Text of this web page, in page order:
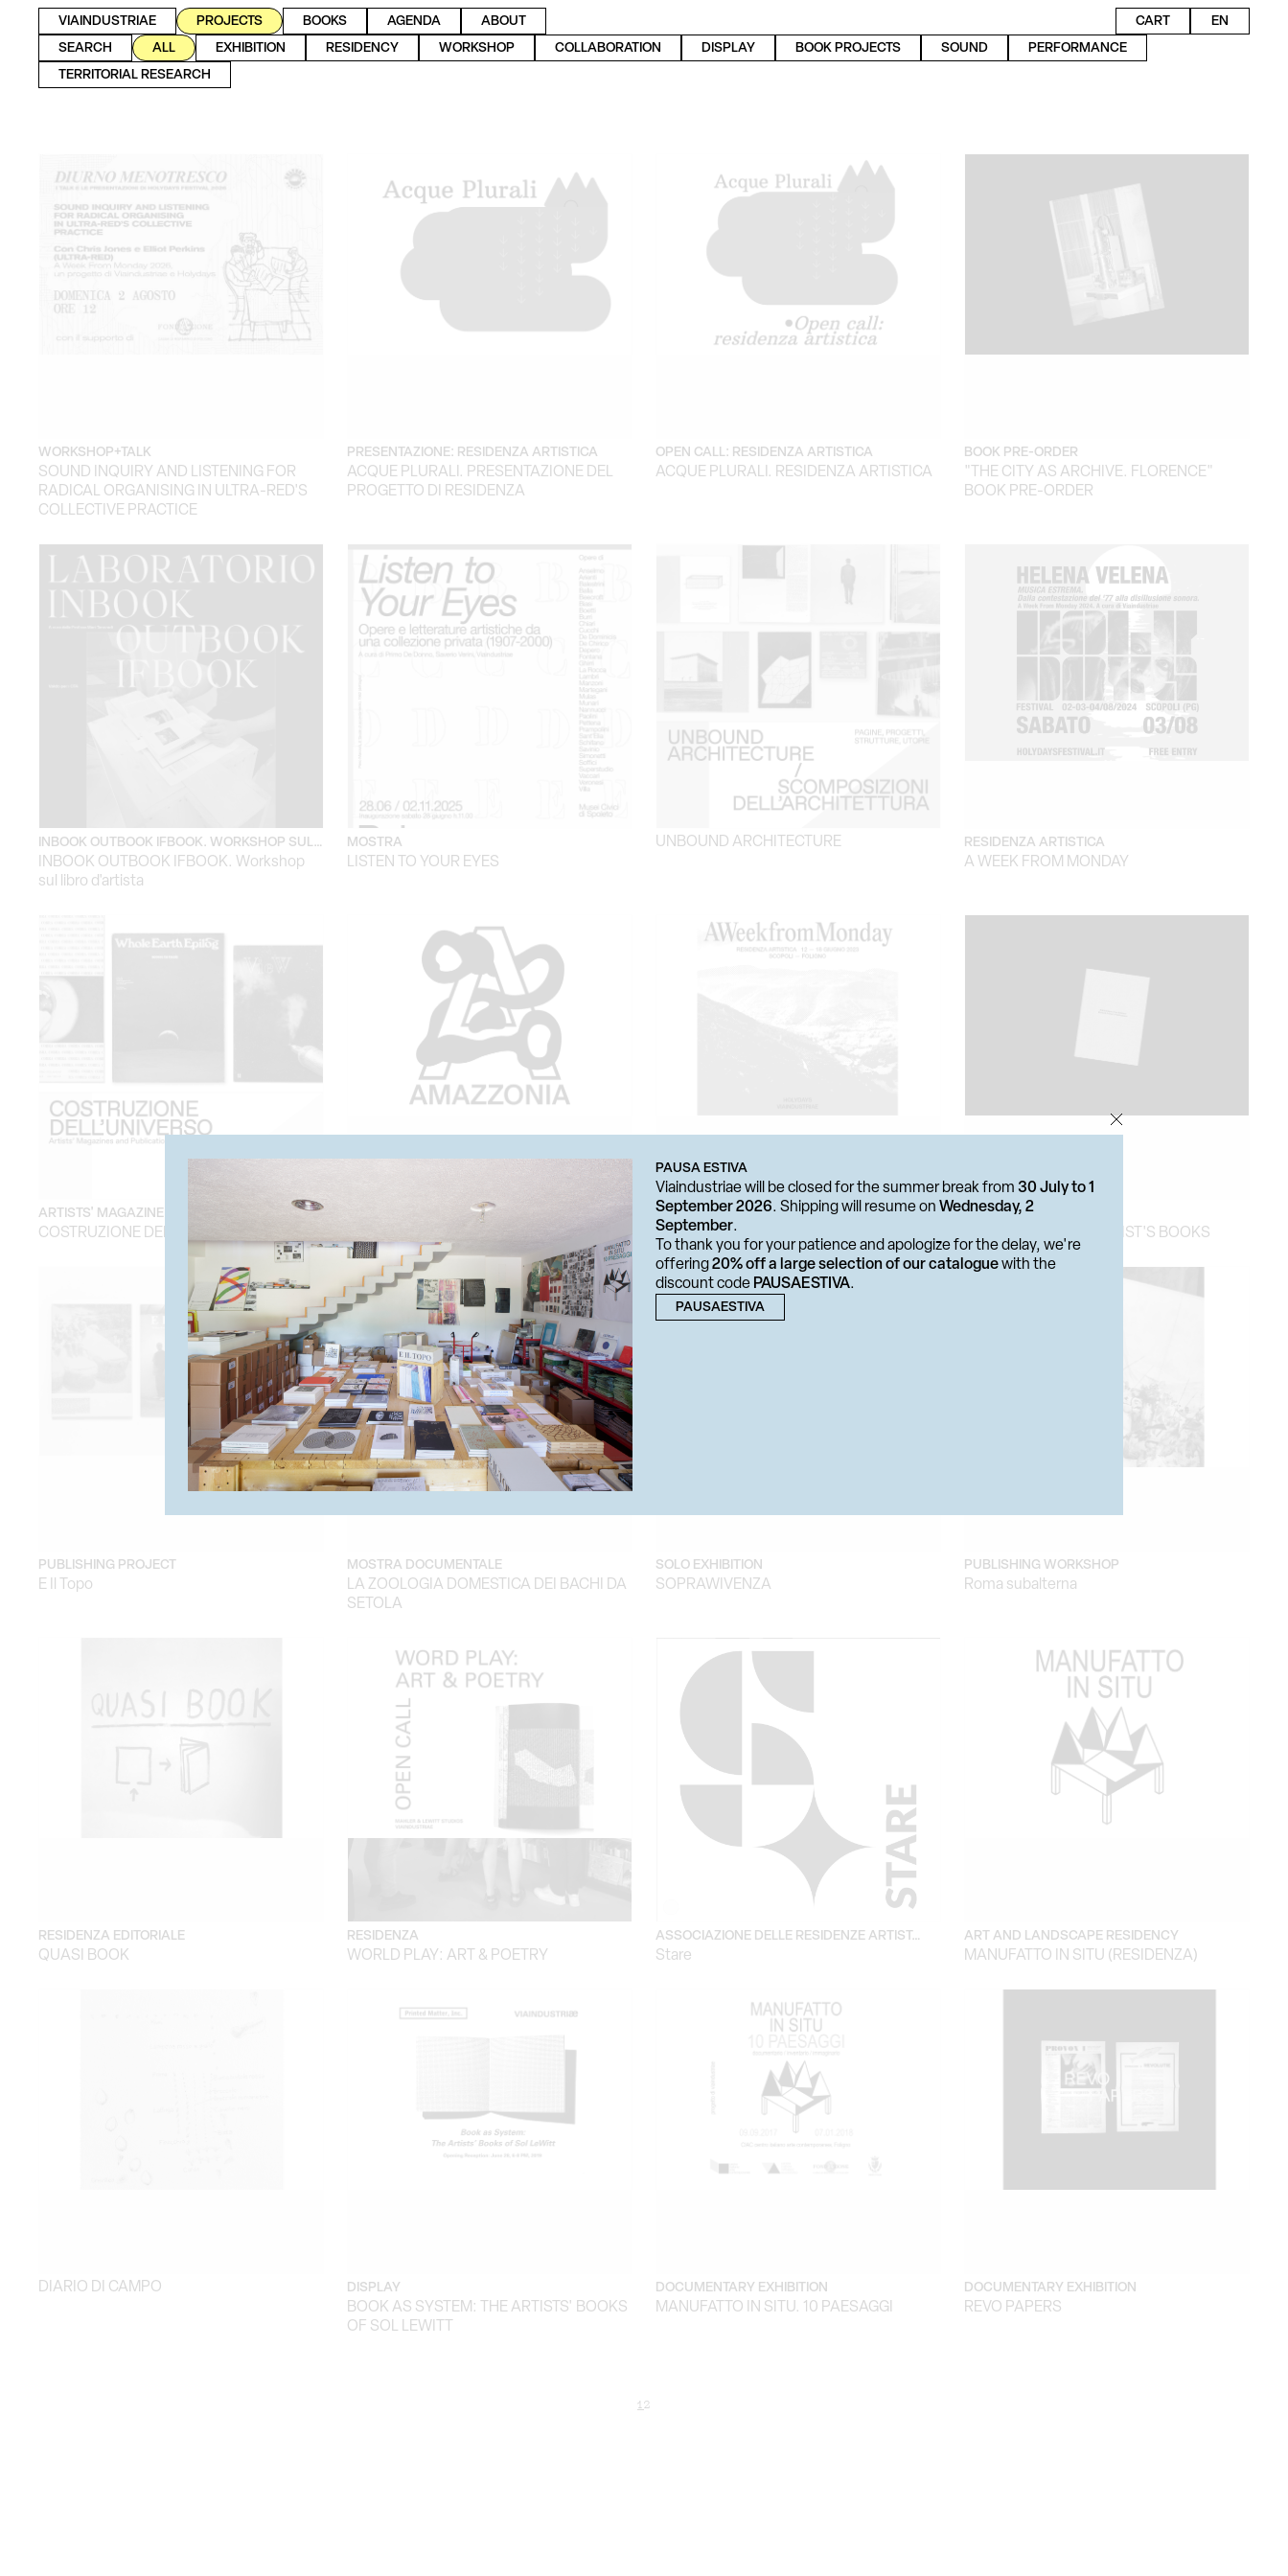
VIAINDUSTRIAE PROJECTS BOOKS AGENDA ABOUT CART
EN
SEARCH
ALL EXHIBITION RESIDENCY WORKSHOP COLLABORATION DISPLAY BOOK PROJECTS SOUND
PERFORMANCE
TERRITORIAL RESEARCH
WORKSHOP+TALK
SOUND INQUIRY AND LISTENING FOR
RADICAL ORGANISING IN ULTRA-RED'S
COLLECTIVE PRACTICE
PRESENTAZIONE: RESIDENZA ARTISTICA
ACQUE PLURALI. PRESENTAZIONE DEL
PROGETTO DI RESIDENZA
OPEN CALL: RESIDENZA ARTISTICA
ACQUE PLURALI. RESIDENZA ARTISTICA
BOOK PRE-ORDER
"THE CITY AS ARCHIVE. FLORENCE"
BOOK PRE-ORDER
INBOOK OUTBOOK IFBOOK. WORKSHOP SUL…
INBOOK OUTBOOK IFBOOK. Workshop
sul libro d'artista
MOSTRA
LISTEN TO YOUR EYES
UNBOUND ARCHITECTURE RESIDENZA ARTISTICA
A WEEK FROM MONDAY
ARTISTS' MAGAZINE EXHIBITON
COSTRUZIONE DELL'UNIVERSO
TEMPORARY BOOKSHOP RESIDENZA ARTISTICA
A WEEK FROM MONDAY
BIBLIOGRAPHIC DISPLAY
RICHARD PRINCE. ARTIST'S BOOKS
PUBLISHING PROJECT
E Il Topo
MOSTRA DOCUMENTALE
LA ZOOLOGIA DOMESTICA DEI BACHI DA
SETOLA
SOLO EXHIBITION
SOPRAWIVENZA
PUBLISHING WORKSHOP
Roma subalterna
RESIDENZA EDITORIALE
QUASI BOOK
RESIDENZA
WORLD PLAY: ART & POETRY
ASSOCIAZIONE DELLE RESIDENZE ARTIST…
Stare
ART AND LANDSCAPE RESIDENCY
MANUFATTO IN SITU (RESIDENZA)
DIARIO DI CAMPO DISPLAY
BOOK AS SYSTEM: THE ARTISTS' BOOKS
OF SOL LEWITT
DOCUMENTARY EXHIBITION
MANUFATTO IN SITU. 10 PAESAGGI
DOCUMENTARY EXHIBITION
REVO PAPERS
12
PAUSA ESTIVA
Viaindustriae will be closed for the summer break from 30 July to 1
September 2026. Shipping will resume on Wednesday, 2
September.
To thank you for your patience and apologize for the delay, we're
offering20% off a large selection of our cataloguewith the
discount code PAUSAESTIVA.
PAUSAESTIVA